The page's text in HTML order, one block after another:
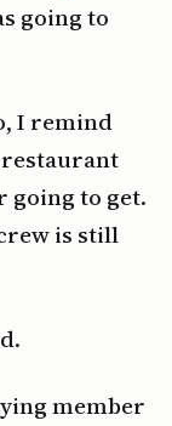
going to
I remind
restaurant
going to get.
is still
member